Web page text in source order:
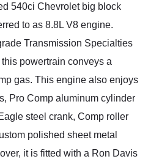
540ci Chevrolet big block
to as 8.8L V8 engine.
Transmission Specialties
powertrain conveys a
gas. This engine also enjoys
Pro Comp aluminum cylinder
steel crank, Comp roller
polished sheet metal
it is fitted with a Ron Davis